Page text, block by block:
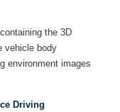
the 3D
vehicle body
environment images
Driving